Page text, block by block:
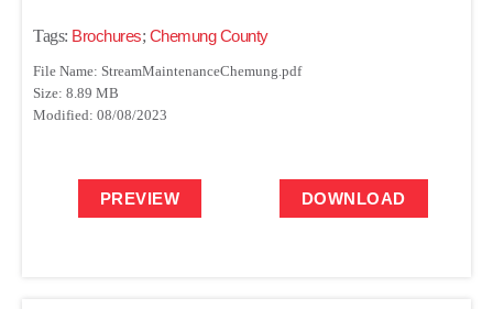
Tags: Brochures; Chemung County
File Name: StreamMaintenanceChemung.pdf
Size: 8.89 MB
Modified: 08/08/2023
PREVIEW DOWNLOAD